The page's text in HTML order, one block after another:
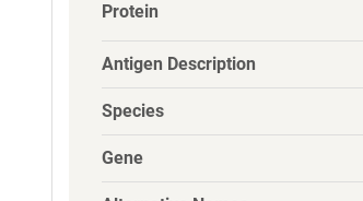
Protein
Antigen Description
Species
Gene